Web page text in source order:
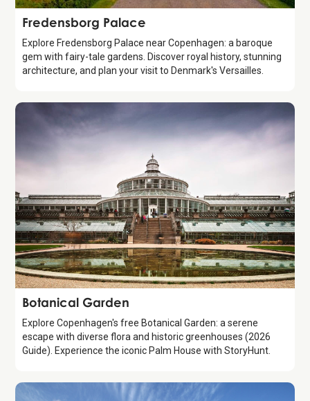
Attraction
Fredensborg Palace
Explore Fredensborg Palace near Copenhagen: a baroque
gem with fairy-tale gardens. Discover royal history, stunning
architecture, and plan your visit to Denmark's Versailles.
Attraction
Botanical Garden
Explore Copenhagen's free Botanical Garden: a serene
escape with diverse flora and historic greenhouses (2026
Guide). Experience the iconic Palm House with StoryHunt.